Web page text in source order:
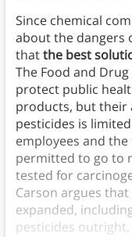
Since chemical
about the dangers
thatthe best
The Food and
protect public
products, but their
pesticides is
employees and
permitted to go to
tested for
Carson argues
expanded,
pesticides